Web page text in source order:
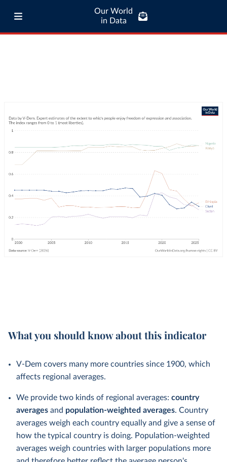
Our World
in Data
What you should know about this indicator
V-Dem covers many more countries since 1900, which
affects regional averages.
We provide two kinds of regional averages: country
averages and population-weighted averages. Country
averages weigh each country equally and give a sense of
how the typical country is doing. Population-weighted
averages weigh countries with larger populations more